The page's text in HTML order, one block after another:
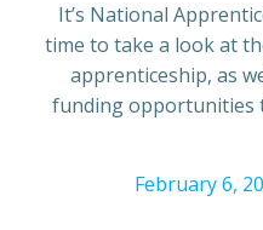
It’s National
time to take a look at
apprenticeship, as
funding opportunities
February 6,